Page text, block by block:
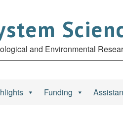
and Environmental
Funding